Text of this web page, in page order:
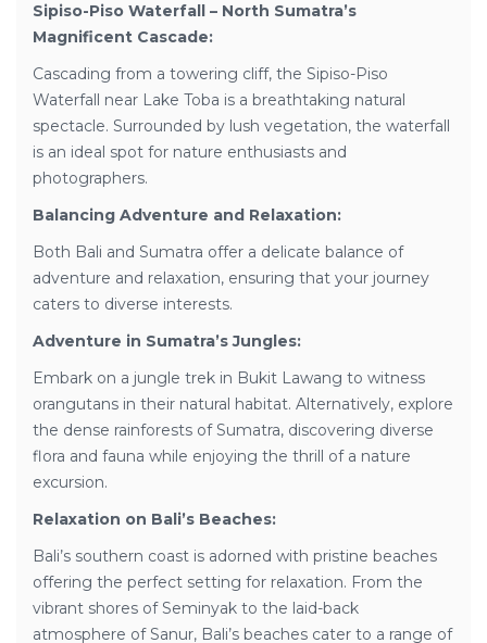
Sipiso-Piso Waterfall – North Sumatra’s
Magnificent Cascade:
Cascading from a towering cliff, the Sipiso-Piso
Waterfall near Lake Toba is a breathtaking natural
spectacle. Surrounded by lush vegetation, the waterfall
is an ideal spot for nature enthusiasts and
photographers.
Balancing Adventure and Relaxation:
Both Bali and Sumatra offer a delicate balance of
adventure and relaxation, ensuring that your journey
caters to diverse interests.
Adventure in Sumatra’s Jungles:
Embark on a jungle trek in Bukit Lawang to witness
orangutans in their natural habitat. Alternatively, explore
the dense rainforests of Sumatra, discovering diverse
flora and fauna while enjoying the thrill of a nature
excursion.
Relaxation on Bali’s Beaches:
Bali’s southern coast is adorned with pristine beaches
offering the perfect setting for relaxation. From the
vibrant shores of Seminyak to the laid-back
atmosphere of Sanur, Bali’s beaches cater to a range of